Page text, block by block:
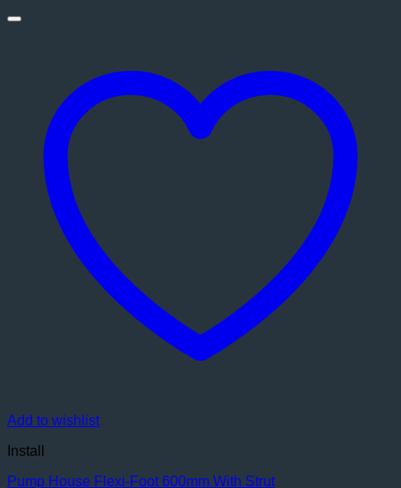
Add to wishlist
Install
Pump House Flexi-Foot 600mm With Strut